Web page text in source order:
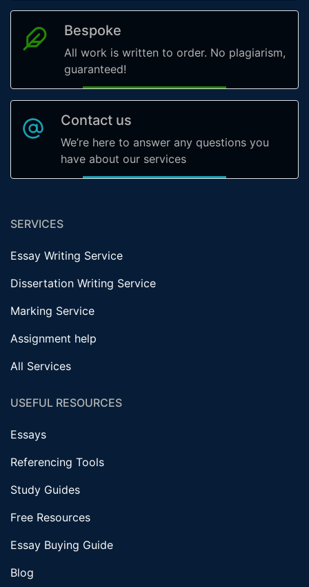
Bespoke
All work is written to order. No plagiarism,
guaranteed!
Contact us
We’re here to answer any questions you
have about our services
SERVICES
Essay Writing Service
Dissertation Writing Service
Marking Service
Assignment help
All Services
USEFUL RESOURCES
Essays
Referencing Tools
Study Guides
Free Resources
Essay Buying Guide
Blog